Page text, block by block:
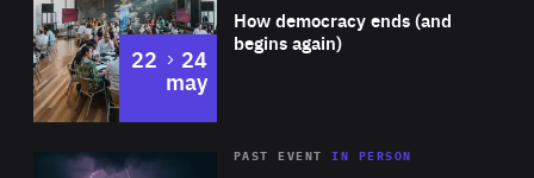
Expertise
How democracy ends (and
begins again)
22 to
24
may
Area
PAST EVENTIN PERSON